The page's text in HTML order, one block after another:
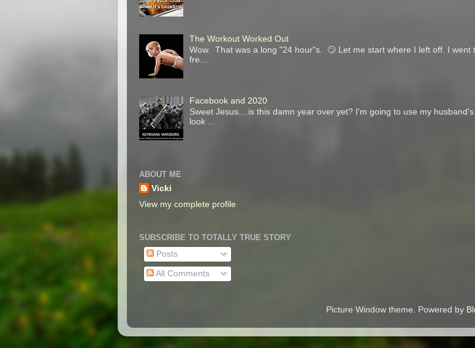
The Workout Worked Out
Wow. That was a long "24 hour"s. 🙄 Let me start where I left off. I
fre...
Facebook and 2020
Sweet Jesus....is this damn year over yet? I'm going to use my
look ...
ABOUT ME
Vicki
View my complete profile
SUBSCRIBE TO TOTALLY TRUE STORY
Posts
All Comments
Picture Window theme. Powered by